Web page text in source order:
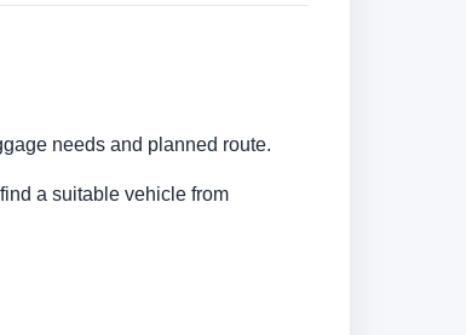
needs and planned route.
a suitable vehicle from